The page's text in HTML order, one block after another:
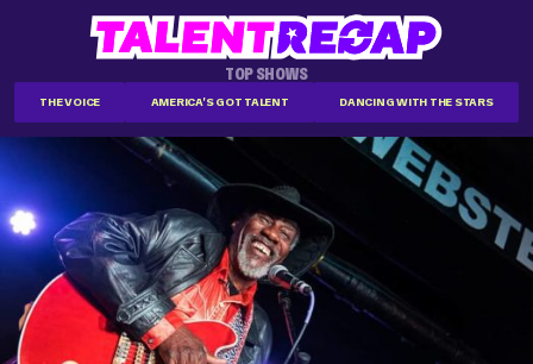
TOP SHOWS
THE VOICE AMERICA'S GOT TALENT DANCING WITH THE STARS